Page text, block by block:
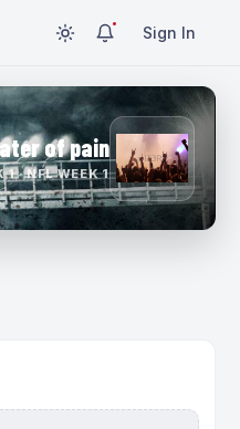
Sign In
of pain
1 · NFL WEEK 1